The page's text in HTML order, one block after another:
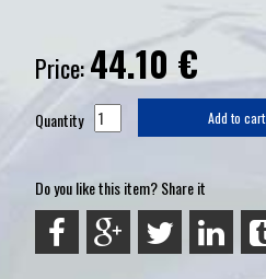
Price:44.10 €
Quantity Add to cart
Do you like this item? Share it